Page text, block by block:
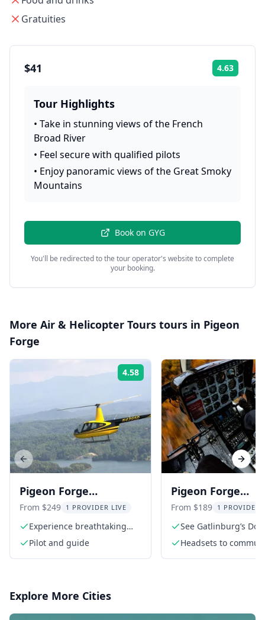
Gratuities
$41 4.63
Tour Highlights
• Take in stunning views of the French
Broad River
• Feel secure with qualified pilots
• Enjoy panoramic views of the Great Smoky
Mountains
Book on GYG
You'll be redirected to the tour operator's website to complete
your booking.
More Air & Helicopter Tours tours in Pigeon
Forge
4.58 Rating:
Pigeon Forge
Helicopter Tour Over
Smoky Mountains
From $249 1 PROVIDER LIVE
Experience breathtaking
views from above
Pilot and guide
Pigeon Forge
Helicopter Tour
Gatlinburg
From $189 1 PROVIDER
See Gatlinburg’s
from above
Headsets to
Previous slide Next
Explore More Cities